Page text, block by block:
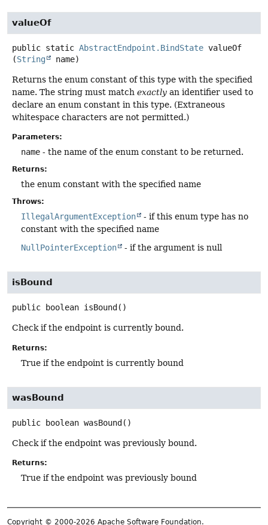
valueOf
public static AbstractEndpoint.BindState valueOf
(String name)
Returns the enum constant of this type with the specified
name. The string must match exactly an identifier used to
declare an enum constant in this type. (Extraneous
whitespace characters are not permitted.)
Parameters:
name - the name of the enum constant to be returned.
Returns:
the enum constant with the specified name
Throws:
IllegalArgumentException
- if this enum type has no
constant with the specified name
NullPointerException
- if the argument is null
isBound
public boolean isBound ()
Check if the endpoint is currently bound.
Returns:
True if the endpoint is currently bound
wasBound
public boolean wasBound ()
Check if the endpoint was previously bound.
Returns:
True if the endpoint was previously bound
Copyright © 2000-2026 Apache Software Foundation.